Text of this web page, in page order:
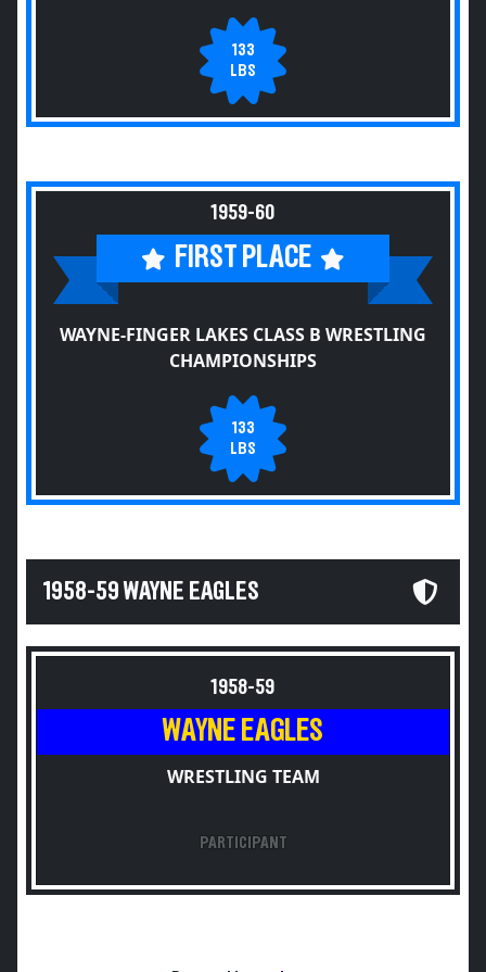
133
LBS
1959-60
FIRST PLACE
WAYNE-FINGER LAKES CLASS B WRESTLING
CHAMPIONSHIPS
133
LBS
1958-59 WAYNE EAGLES
1958-59
WAYNE EAGLES
WRESTLING TEAM
PARTICIPANT